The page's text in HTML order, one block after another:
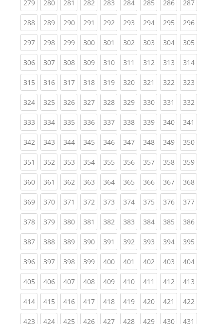
279(current)
280(current)
281 (current)
282(current)
283(current)
284(current)
285(current)
286(current)
287
288(current)
289(current)
290(current)
291 (current)
292(current)
293(current)
294(current)
295(current)
296
297(current)
298(current)
299(current)
300(current)
301 (current)
302(current)
303(current)
304(current)
305
306(current)
307(current)
308(current)
309(current)
310(current)
311 (current)
312(current)
313(current)
314
315(current)
316(current)
317(current)
318(current)
319(current)
320(current)
321 (current)
322(current)
323
324(current)
325(current)
326(current)
327(current)
328(current)
329(current)
330(current)
331 (current)
332
333(current)
334(current)
335(current)
336(current)
337(current)
338(current)
339(current)
340(current)
341
342(current)
343(current)
344(current)
345(current)
346(current)
347(current)
348(current)
349(current)
350
351 (current)
352(current)
353(current)
354(current)
355(current)
356(current)
357(current)
358(current)
359
360(current)
361 (current)
362(current)
363(current)
364(current)
365(current)
366(current)
367(current)
368
369(current)
370(current)
371 (current)
372(current)
373(current)
374(current)
375(current)
376(current)
377
378(current)
379(current)
380(current)
381 (current)
382(current)
383(current)
384(current)
385(current)
386
387(current)
388(current)
389(current)
390(current)
391 (current)
392(current)
393(current)
394(current)
395
396(current)
397(current)
398(current)
399(current)
400(current)
401 (current)
402(current)
403(current)
404
405(current)
406(current)
407(current)
408(current)
409(current)
410(current)
411 (current)
412(current)
413
414(current)
415(current)
416(current)
417(current)
418(current)
419(current)
420(current)
421 (current)
422
423(current)
424(current)
425(current)
426(current)
427(current)
428(current)
429(current)
430(current)
431